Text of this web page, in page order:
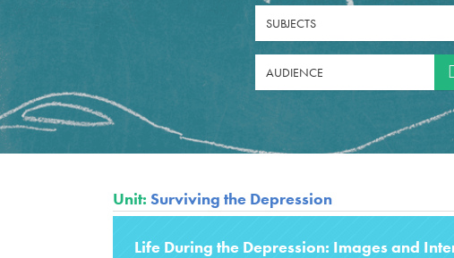
SUBJECTS
AUDIENCE
Unit: Surviving the Depression
Life During the Depression: Images and